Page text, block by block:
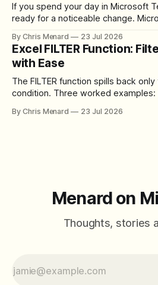
If you spend your day in Microsoft
ready for a noticeable change. Microsoft is rolling out a
toolbar, makes screen sharing
control over the arrangement of
is straightforward: reduce accidental
By Chris Menard 23 Jul 2026
Excel FILTER Function:
with Ease
The FILTER function spills back
condition. Three worked
between filter with two conditions.
By Chris Menard 23 Jul 2026
Menard on
Thoughts, stories